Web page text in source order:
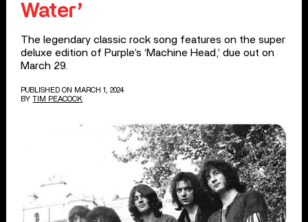
Water’
The legendary classic rock song features on the super
deluxe edition of Purple’s ‘Machine Head,’ due out on
March 29.
PUBLISHED ON MARCH 1, 2024
BY TIM PEACOCK